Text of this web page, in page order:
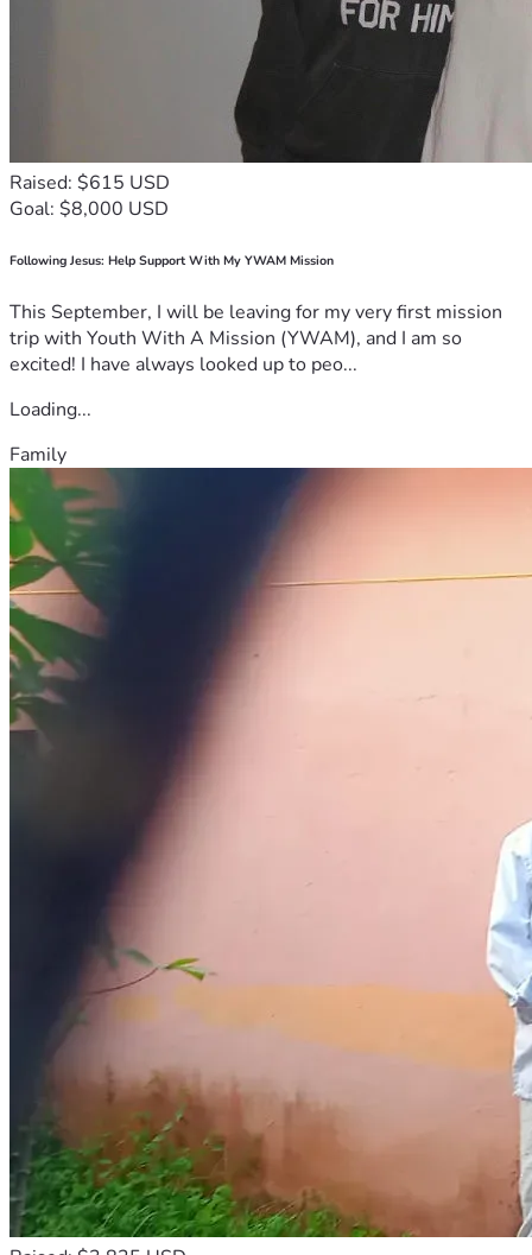
Raised: $615 USD
Goal: $8,000 USD
Following Jesus: Help Support With My YWAM Mission
This September, I will be leaving for my very first mission
trip with Youth With A Mission (YWAM), and I am so
excited! I have always looked up to peo...
Loading...
Family